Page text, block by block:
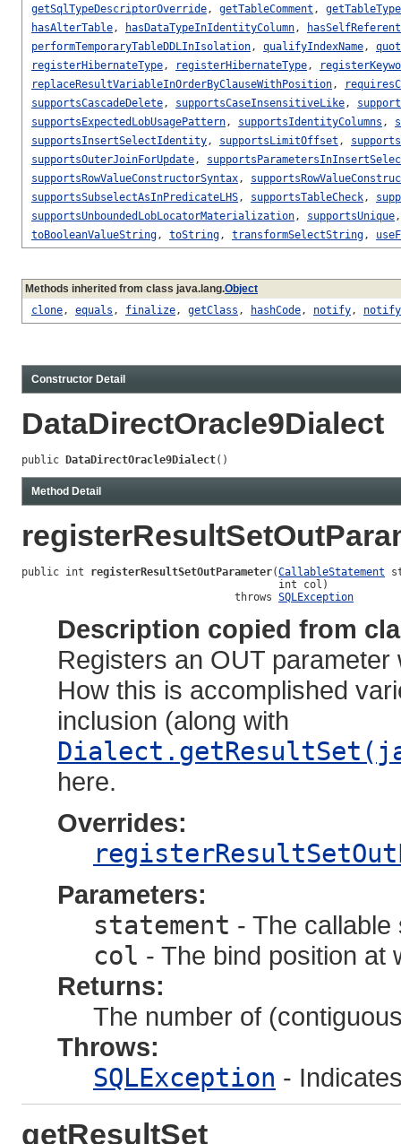
getSqlTypeDescriptorOverride, getTableComment ,
hasAlterTable, hasDataTypeInIdentityColumn,
performTemporaryTableDDLInIsolation, qualifyIndexName,
registerHibernateType, registerHibernateType,
replaceResultVariableInOrderByClauseWithPosition,
supportsCascadeDelete, supportsCaseInsensitiveLike,
supportsExpectedLobUsagePattern, supportsIdentityColumns ,
supportsInsertSelectIdentity, supportsLimitOffset ,
supportsOuterJoinForUpdate,
supportsRowValueConstructorSyntax,
supportsSubselectAsInPredicateLHS, supportsTableCheck,
supportsUnboundedLobLocatorMaterialization, supportsUnique
toBooleanValueString, toString, transformSelectString,
Methods inherited from class java.lang.Object
clone, equals , finalize, getClass , hashCode, notify,
Constructor Detail
DataDirectOracle9Dialect
public DataDirectOracle9Dialect()
Method Detail
public int registerResultSetOutParameter(CallableStatement
                                         int col)
                                  throws
SQLException
Description copied from
Registers an OUT
How this is accomplished
inclusion (along with
here.
Overrides:
Parameters:
statement - The callable
col - The bind position at
Returns:
The number of
Throws:
SQLException -
getResultSet